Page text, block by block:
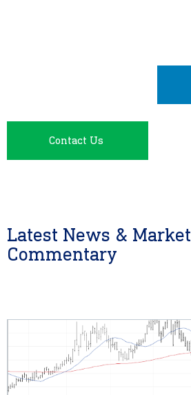
Contact Us
Latest News & Market
Commentary